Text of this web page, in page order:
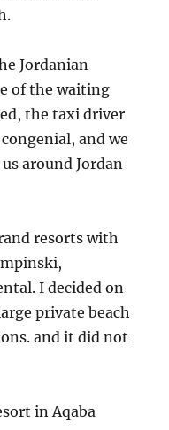
Jordanian
of the waiting
the taxi driver
and we
around Jordan
resorts with
I decided on
private beach
and it did not